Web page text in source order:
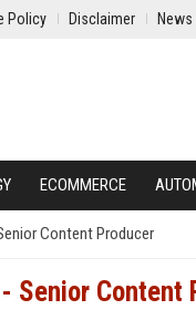
Policy Disclaimer
ECOMMERCE
Content Producer
Senior Content